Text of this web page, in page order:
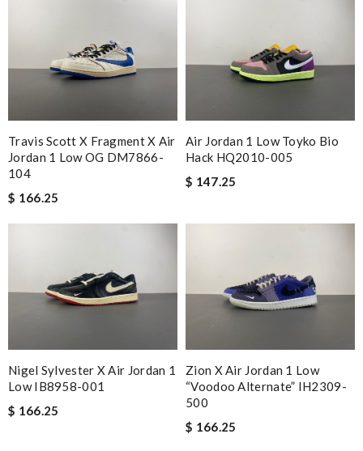
Travis Scott X Fragment X Air
Jordan 1 Low OG DM7866-
104
$ 166.25
Air Jordan 1 Low Toyko Bio
Hack HQ2010-005
$ 147.25
Nigel Sylvester X Air Jordan 1
Low IB8958-001
$ 166.25
Zion X Air Jordan 1 Low
“Voodoo Alternate” IH2309-
500
$ 166.25